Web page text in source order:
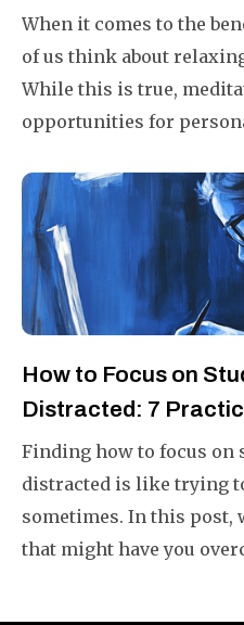
When it comes to the
of us think about
While this is true,
opportunities for
How to Focus on
Distracted: 7
Finding how to focus
distracted is like trying
sometimes. In this post,
that might have you